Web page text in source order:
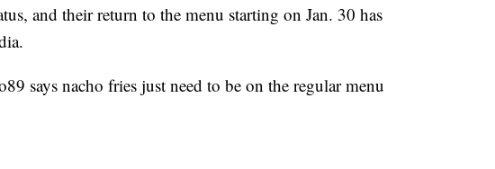
and their return to the menu starting on Jan. 30 has
says nacho fries just need to be on the regular menu